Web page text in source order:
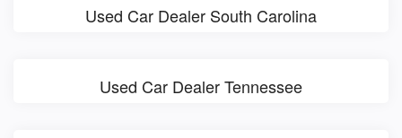
Used Car Dealer South Carolina
Used Car Dealer Tennessee